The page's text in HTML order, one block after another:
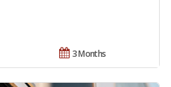
3 Months